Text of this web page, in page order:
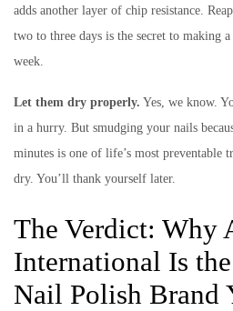
adds another layer of chip resistance.
two to three days is the secret to making
week.
Let them dry properly. Yes, we know.
in a hurry. But smudging your nails
minutes is one of life’s most preventable
dry. You’ll thank yourself later.
The Verdict: Why
International Is
Nail Polish Brand